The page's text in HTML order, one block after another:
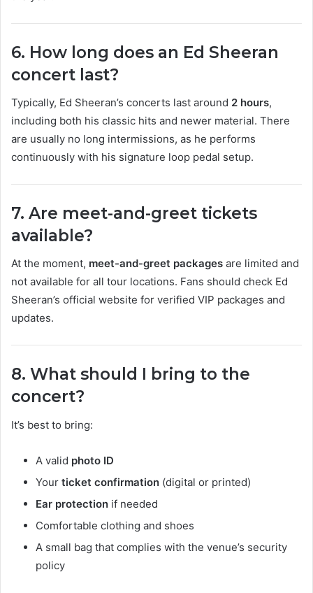
6. How long does an Ed Sheeran
concert last?
Typically, Ed Sheeran’s concerts last around 2 hours,
including both his classic hits and newer material. There
are usually no long intermissions, as he performs
continuously with his signature loop pedal setup.
7. Are meet-and-greet tickets
available?
At the moment, meet-and-greet packages are limited and
not available for all tour locations. Fans should check Ed
Sheeran’s official website for verified VIP packages and
updates.
8. What should I bring to the
concert?
It’s best to bring:
A valid photo ID
Your ticket confirmation (digital or printed)
Ear protection if needed
Comfortable clothing and shoes
A small bag that complies with the venue’s security
policy